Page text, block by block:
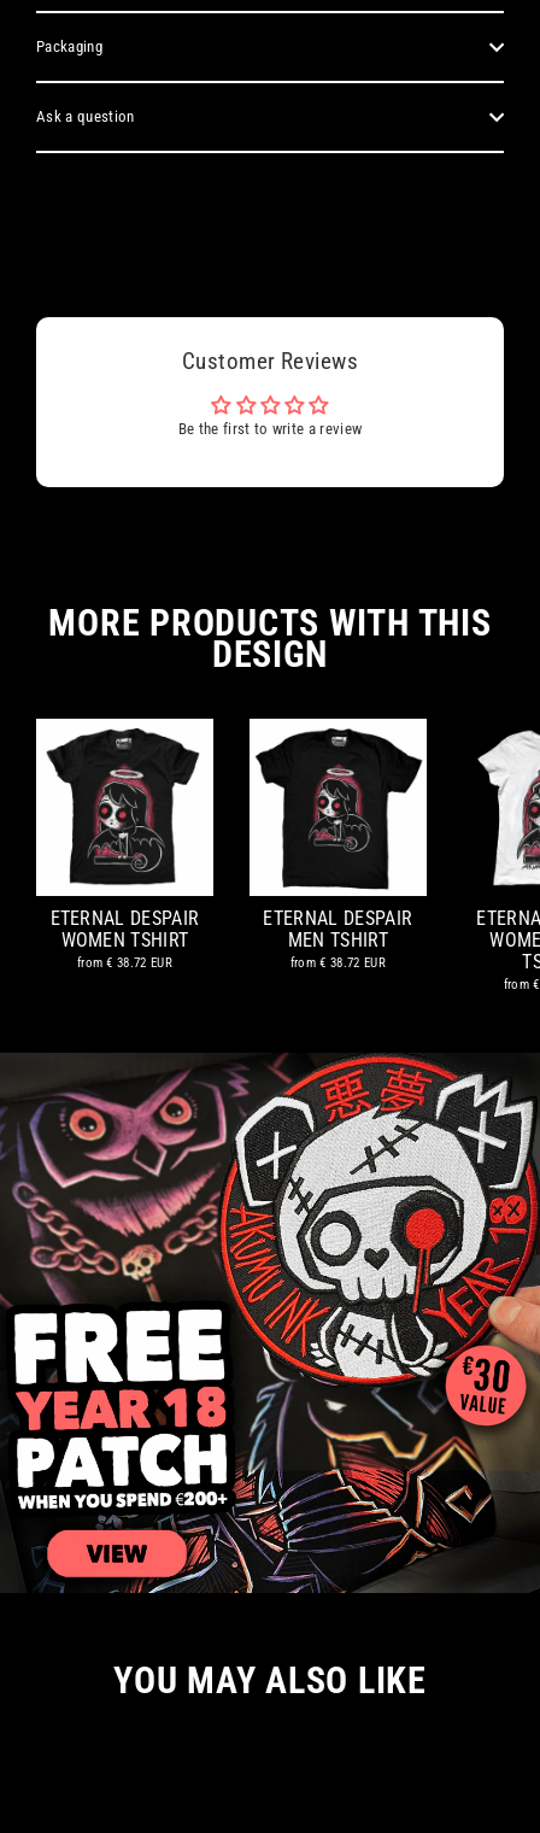
Packaging
Ask a question
Customer Reviews
Be the first to write a review
MORE PRODUCTS WITH THIS
DESIGN
ETERNAL DESPAIR
WOMEN TSHIRT
from€ 38.72 EUR
ETERNAL DESPAIR
MEN TSHIRT
from€ 38.72 EUR
from
YOU MAY ALSO LIKE